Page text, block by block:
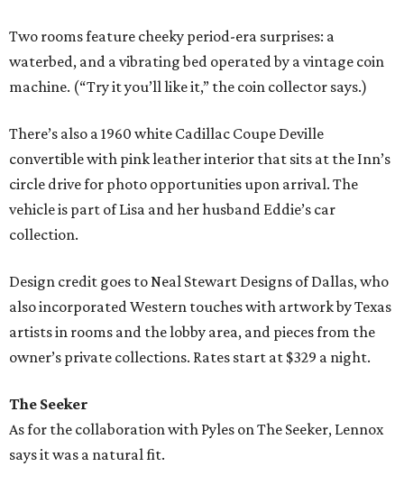
Two rooms feature cheeky period-era surprises: a
waterbed, and a vibrating bed operated by a vintage coin
machine. (“Try it you’ll like it,” the coin collector says.)
There’s also a 1960 white Cadillac Coupe Deville
convertible with pink leather interior that sits at the Inn’s
circle drive for photo opportunities upon arrival. The
vehicle is part of Lisa and her husband Eddie’s car
collection.
Design credit goes to Neal Stewart Designs of Dallas, who
also incorporated Western touches with artwork by Texas
artists in rooms and the lobby area, and pieces from the
owner’s private collections. Rates start at $329 a night.
The Seeker
As for the collaboration with Pyles on The Seeker, Lennox
says it was a natural fit.